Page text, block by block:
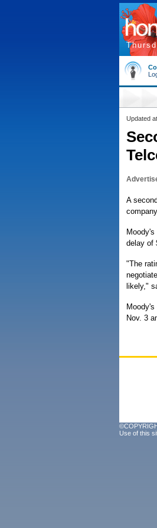
Updated
A
delay of
"The
likely,"
Nov. 3
Use of this